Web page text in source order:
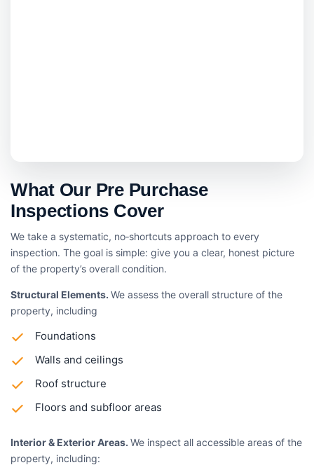
What Our Pre Purchase
Inspections Cover
We take a systematic, no‑shortcuts approach to every
inspection. The goal is simple: give you a clear, honest picture
of the property’s overall condition.
Structural Elements. We assess the overall structure of the
property, including
Foundations
Walls and ceilings
Roof structure
Floors and subfloor areas
Interior & Exterior Areas. We inspect all accessible areas of the
property, including: